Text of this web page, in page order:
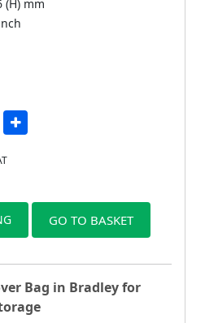
(H) mm
GO TO BASKET
Bag in Bradley for